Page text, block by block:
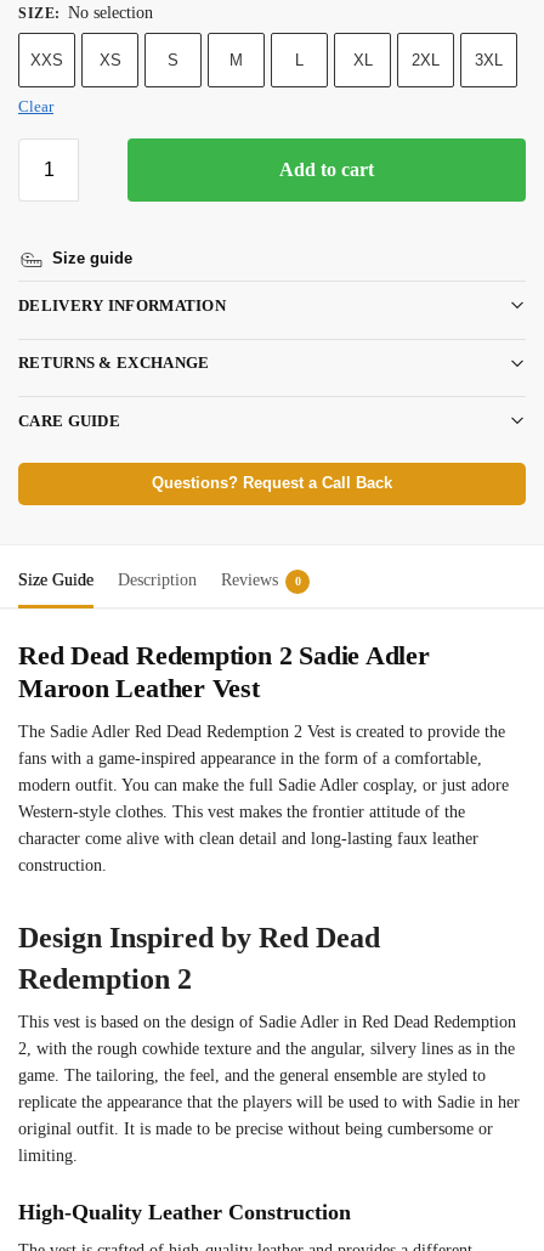
SIZE: No selection
XXS XS S M L XL 2XL 3XL
Clear
Add to cart
Size guide
DELIVERY INFORMATION
RETURNS & EXCHANGE
CARE GUIDE
Questions? Request a Call Back
Size Guide Description Reviews 0
Red Dead Redemption 2 Sadie Adler
Maroon Leather Vest
The Sadie Adler Red Dead Redemption 2 Vest is created to provide the
fans with a game-inspired appearance in the form of a comfortable,
modern outfit. You can make the full Sadie Adler cosplay, or just adore
Western-style clothes. This vest makes the frontier attitude of the
character come alive with clean detail and long-lasting faux leather
construction.
Design Inspired by Red Dead
Redemption 2
This vest is based on the design of Sadie Adler in Red Dead Redemption
2, with the rough cowhide texture and the angular, silvery lines as in the
game. The tailoring, the feel, and the general ensemble are styled to
replicate the appearance that the players will be used to with Sadie in her
original outfit. It is made to be precise without being cumbersome or
limiting.
High-Quality Leather Construction